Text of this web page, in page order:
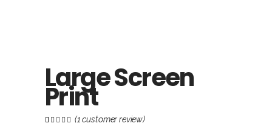
Large Screen
Print
Rated
1
(1customer review)